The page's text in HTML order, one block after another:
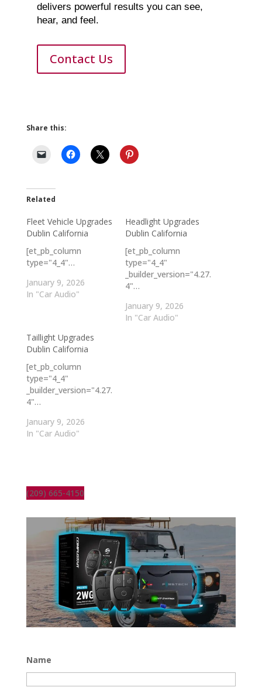
delivers powerful results you can see,
hear, and feel.
Contact Us
Share this:
Related
Fleet Vehicle Upgrades
Dublin California
[et_pb_column
type="4_4"…
January 9, 2026
In "Car Audio"
Headlight Upgrades
Dublin California
[et_pb_column
type="4_4"
_builder_version="4.27.
4"…
January 9, 2026
In "Car Audio"
Taillight Upgrades
Dublin California
[et_pb_column
type="4_4"
_builder_version="4.27.
4"…
January 9, 2026
In "Car Audio"
(209) 665-4150
Name